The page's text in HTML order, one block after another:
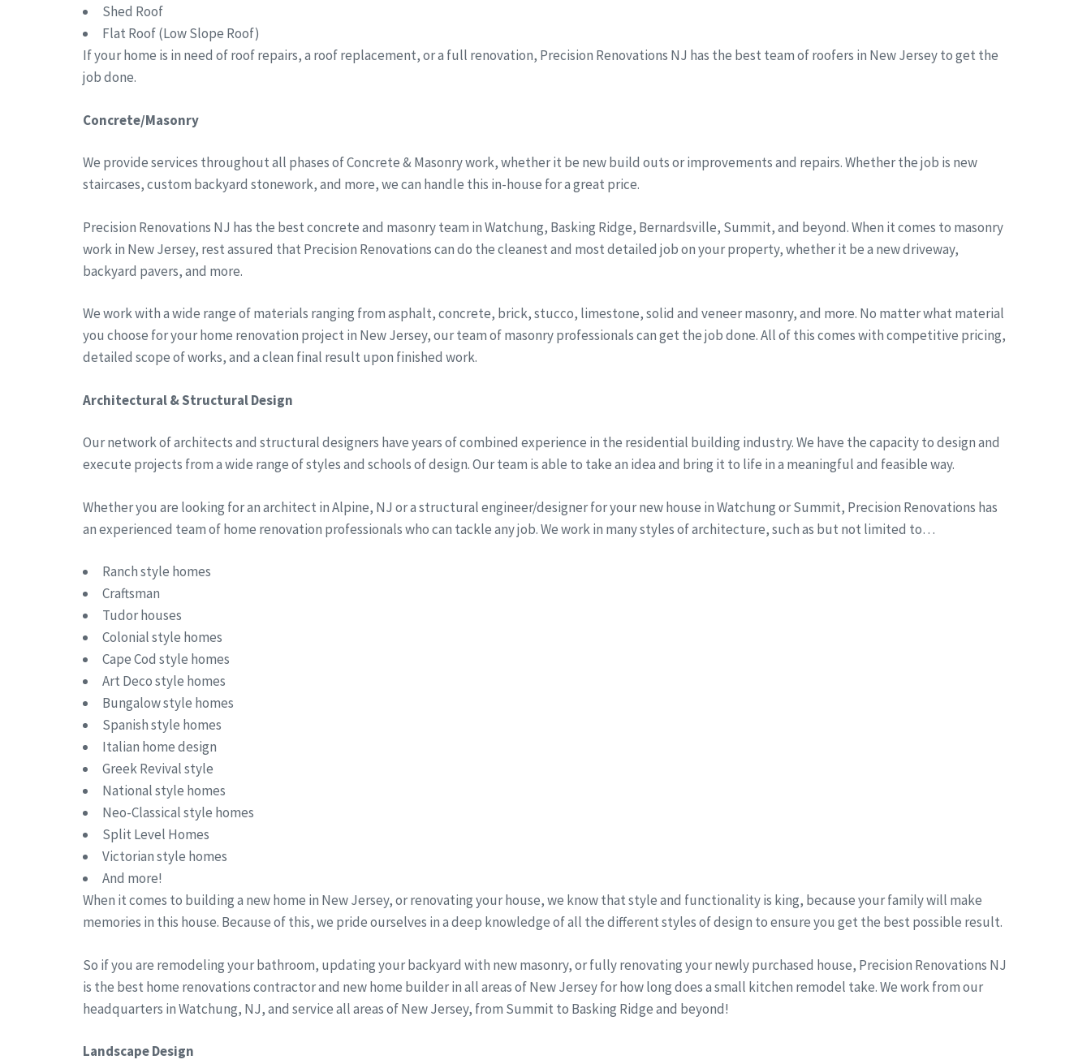
Shed Roof
Flat Roof (Low Slope Roof)
If your home is in need of roof repairs, a roof replacement, or a full renovation, Precision Renovations NJ has the best team of roofers in New Jersey to get the
job done.
Concrete/Masonry
We provide services throughout all phases of Concrete & Masonry work, whether it be new build outs or improvements and repairs. Whether the job is new
staircases, custom backyard stonework, and more, we can handle this in-house for a great price.
Precision Renovations NJ has the best concrete and masonry team in Watchung, Basking Ridge, Bernardsville, Summit, and beyond. When it comes to masonry
work in New Jersey, rest assured that Precision Renovations can do the cleanest and most detailed job on your property, whether it be a new driveway,
backyard pavers, and more.
We work with a wide range of materials ranging from asphalt, concrete, brick, stucco, limestone, solid and veneer masonry, and more. No matter what material
you choose for your home renovation project in New Jersey, our team of masonry professionals can get the job done. All of this comes with competitive pricing,
detailed scope of works, and a clean final result upon finished work.
Architectural & Structural Design
Our network of architects and structural designers have years of combined experience in the residential building industry. We have the capacity to design and
execute projects from a wide range of styles and schools of design. Our team is able to take an idea and bring it to life in a meaningful and feasible way.
Whether you are looking for an architect in Alpine, NJ or a structural engineer/designer for your new house in Watchung or Summit, Precision Renovations has
an experienced team of home renovation professionals who can tackle any job. We work in many styles of architecture, such as but not limited to…
Ranch style homes
Craftsman
Tudor houses
Colonial style homes
Cape Cod style homes
Art Deco style homes
Bungalow style homes
Spanish style homes
Italian home design
Greek Revival style
National style homes
Neo-Classical style homes
Split Level Homes
Victorian style homes
And more!
When it comes to building a new home in New Jersey, or renovating your house, we know that style and functionality is king, because your family will make
memories in this house. Because of this, we pride ourselves in a deep knowledge of all the different styles of design to ensure you get the best possible result.
So if you are remodeling your bathroom, updating your backyard with new masonry, or fully renovating your newly purchased house, Precision Renovations NJ
is the best home renovations contractor and new home builder in all areas of New Jersey for how long does a small kitchen remodel take. We work from our
headquarters in Watchung, NJ, and service all areas of New Jersey, from Summit to Basking Ridge and beyond!
Landscape Design